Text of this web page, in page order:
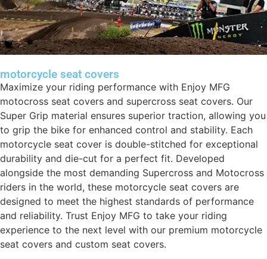
motorcycle seat covers
Maximize your riding performance with Enjoy MFG
motocross seat covers and supercross seat covers. Our
Super Grip material ensures superior traction, allowing you
to grip the bike for enhanced control and stability. Each
motorcycle seat cover is double-stitched for exceptional
durability and die-cut for a perfect fit. Developed
alongside the most demanding Supercross and Motocross
riders in the world, these motorcycle seat covers are
designed to meet the highest standards of performance
and reliability. Trust Enjoy MFG to take your riding
experience to the next level with our premium motorcycle
seat covers and custom seat covers.